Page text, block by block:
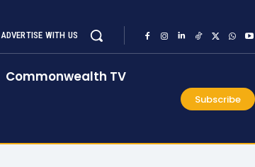
ADVERTISE WITH US
Commonwealth TV
Subscribe